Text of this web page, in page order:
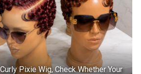
Pixie Wig, Check Whether Your